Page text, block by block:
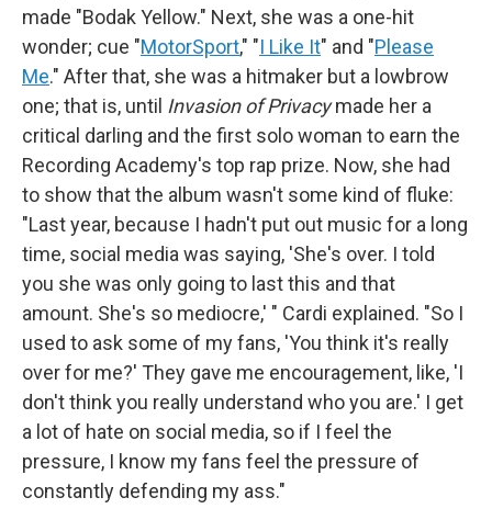
made "Bodak Yellow." Next, she was a one-hit
wonder; cue "MotorSport," "I Like It" and "Please
Me." After that, she was a hitmaker but a lowbrow
one; that is, until Invasion of Privacymade her a
critical darling and the first solo woman to earn the
Recording Academy's top rap prize. Now, she had
to show that the album wasn't some kind of fluke:
"Last year, because I hadn't put out music for a long
time, social media was saying, 'She's over. I told
you she was only going to last this and that
amount. She's so mediocre,' " Cardi explained. "So I
used to ask some of my fans, 'You think it's really
over for me?' They gave me encouragement, like, 'I
don't think you really understand who you are.' I get
a lot of hate on social media, so if I feel the
pressure, I know my fans feel the pressure of
constantly defending my ass."